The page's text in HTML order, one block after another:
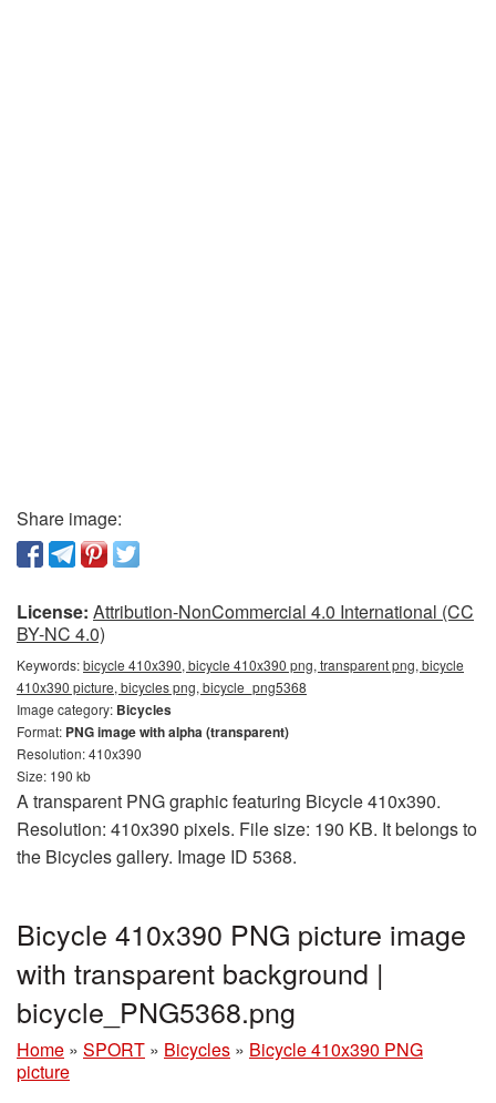
Share image:
License: Attribution-NonCommercial 4.0 International (CC
BY-NC 4.0)
Keywords:bicycle 410x390, bicycle 410x390 png, transparent png, bicycle
410x390 picture, bicycles png, bicycle_png5368
Image category: Bicycles
Format: PNG image with alpha (transparent)
Resolution: 410x390
Size: 190 kb
A transparent PNG graphic featuring Bicycle 410x390.
Resolution: 410x390 pixels. File size: 190 KB. It belongs to
the Bicycles gallery. Image ID 5368.
Bicycle 410x390 PNG picture image
with transparent background |
bicycle_PNG5368.png
Home » SPORT » Bicycles » Bicycle 410x390 PNG
picture